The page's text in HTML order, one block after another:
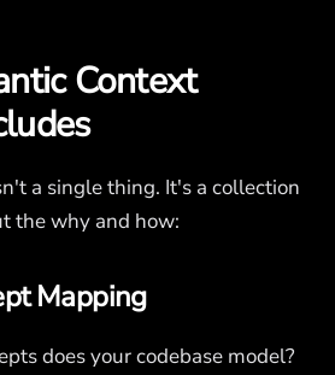
Context
a single thing. It's a collection
the why and how:
Mapping
does your codebase model?